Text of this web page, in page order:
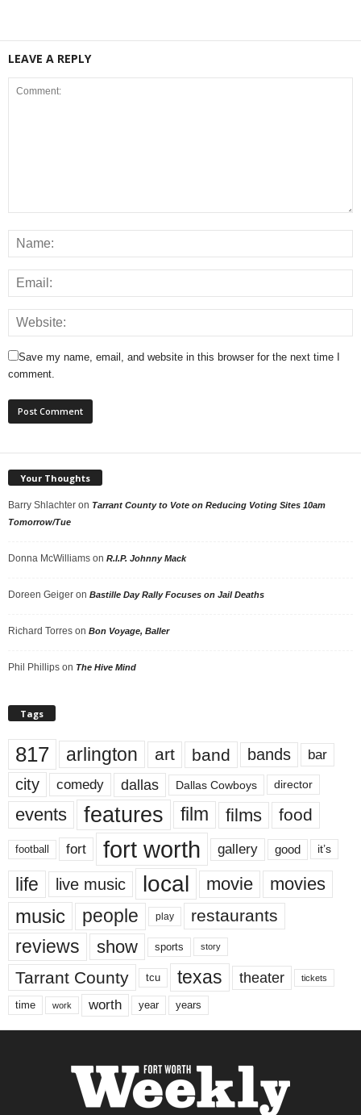
LEAVE A REPLY
Save my name, email, and website in this browser for the next time I
comment.
Your Thoughts
Barry Shlachter on Tarrant County to Vote on Reducing Voting Sites 10am
Tomorrow/Tue
Donna McWilliams on R.I.P. Johnny Mack
Doreen Geiger on Bastille Day Rally Focuses on Jail Deaths
Richard Torres on Bon Voyage, Baller
Phil Phillips on The Hive Mind
Tags
817 arlington art band bands bar
city comedy dallas Dallas Cowboys director
events features film films food
football fort fort worth gallery good it’s
life live music local movie movies
music people play restaurants
reviews show sports story
Tarrant County tcu texas theater tickets
time work worth year years